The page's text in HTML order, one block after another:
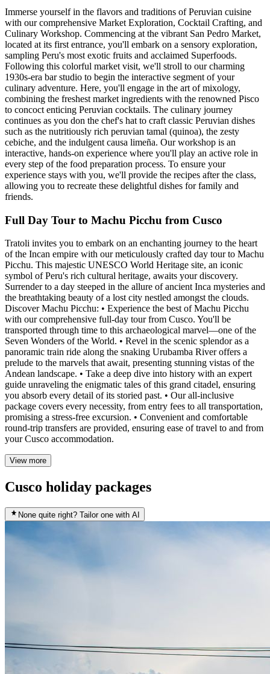
Immerse yourself in the flavors and traditions of Peruvian cuisine
with our comprehensive Market Exploration, Cocktail Crafting, and
Culinary Workshop. Commencing at the vibrant San Pedro Market,
located at its first entrance, you'll embark on a sensory exploration,
sampling Peru's most exotic fruits and acclaimed Superfoods.
Following this colorful market visit, we'll stroll to our charming
1930s-era bar studio to begin the interactive segment of your
culinary adventure. Here, you'll engage in the art of mixology,
combining the freshest market ingredients with the renowned Pisco
to concoct enticing Peruvian cocktails. The culinary journey
continues as you don the chef's hat to craft classic Peruvian dishes
such as the nutritiously rich peruvian tamal (quinoa), the zesty
cebiche, and the indulgent causa limeña. Our workshop is an
interactive, hands-on experience where you'll play an active role in
every step of the food preparation process. To ensure your
experience stays with you, we'll provide the recipes after the class,
allowing you to recreate these delightful dishes for family and
friends.
Full Day Tour to Machu Picchu from Cusco
Tratoli invites you to embark on an enchanting journey to the heart
of the Incan empire with our meticulously crafted day tour to Machu
Picchu. This majestic UNESCO World Heritage site, an iconic
symbol of Peru's rich cultural heritage, awaits your discovery.
Surrender to a day steeped in the allure of ancient Inca mysteries and
the breathtaking beauty of a lost city nestled amongst the clouds.
Discover Machu Picchu: • Experience the best of Machu Picchu
with our comprehensive full-day tour from Cusco. You'll be
transported through time to this archaeological marvel—one of the
Seven Wonders of the World. • Revel in the scenic splendor as a
panoramic train ride along the snaking Urubamba River offers a
prelude to the marvels that await, presenting stunning vistas of the
Andean landscape. • Take a deep dive into history with an expert
guide unraveling the enigmatic tales of this grand citadel, ensuring
you absorb every detail of its storied past. • Our all-inclusive
package covers every necessity, from entry fees to all transportation,
promising a stress-free excursion. • Convenient and comfortable
round-trip transfers are provided, ensuring ease of travel to and from
your Cusco accommodation.
View more
Cusco holiday packages
None quite right? Tailor one with AI